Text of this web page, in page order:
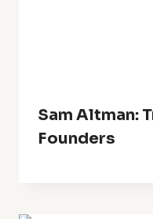
Sam Altman:
Founders